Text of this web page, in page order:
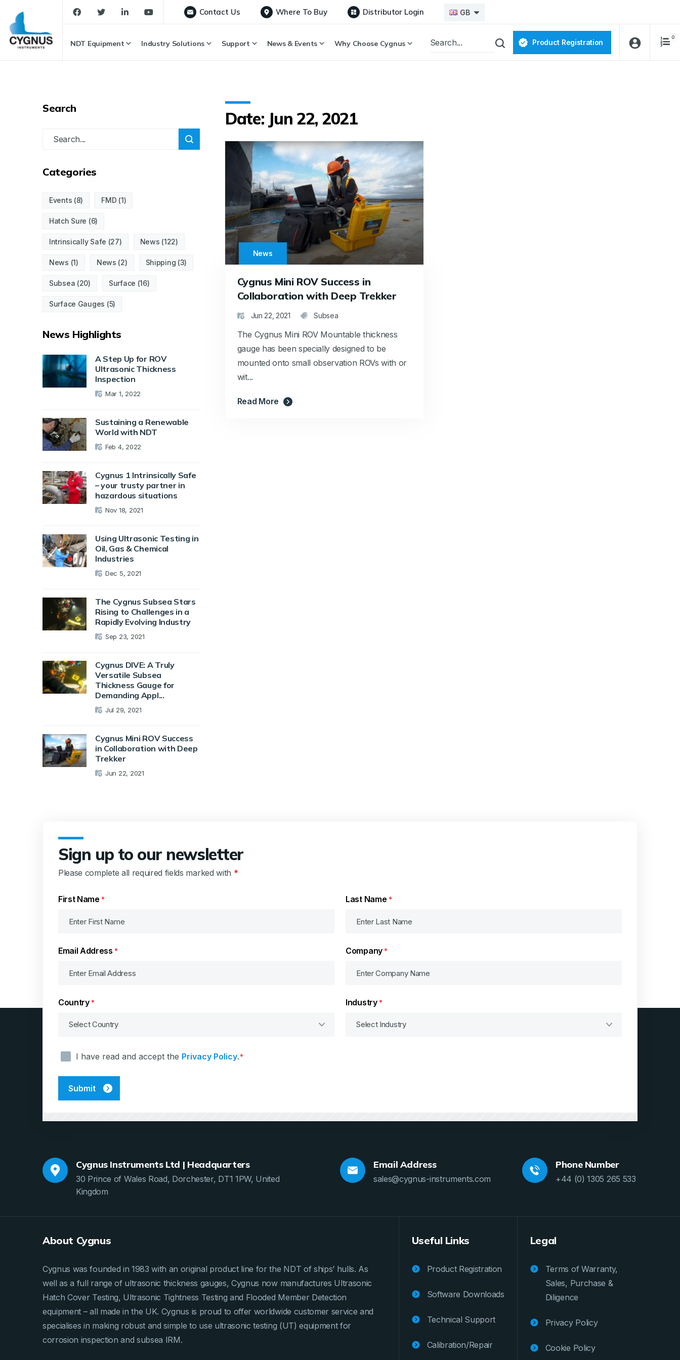
Contact Us Where To Buy Distributor Login GB
NDT Equipment Industry Solutions Support News & Events Why Choose Cygnus Product Registration
0
Search
Categories
Events (8) FMD (1)
Hatch Sure (6)
Intrinsically Safe (27) News (122)
News (1) News (2) Shipping (3)
Subsea (20) Surface (16)
Surface Gauges (5)
News Highlights
A Step Up for ROV
Ultrasonic Thickness
Inspection
Mar 1, 2022
Sustaining a Renewable
World with NDT
Feb 4, 2022
Cygnus 1 Intrinsically Safe
– your trusty partner in
hazardous situations
Nov 18, 2021
Using Ultrasonic Testing in
Oil, Gas & Chemical
Industries
Dec 5, 2021
The Cygnus Subsea Stars
Rising to Challenges in a
Rapidly Evolving Industry
Sep 23, 2021
Cygnus DIVE: A Truly
Versatile Subsea
Thickness Gauge for
Demanding Appl...
Jul 29, 2021
Cygnus Mini ROV Success
in Collaboration with Deep
Trekker
Jun 22, 2021
Date: Jun 22, 2021
News
Cygnus Mini ROV Success in
Collaboration with Deep Trekker
Jun 22, 2021 Subsea
The Cygnus Mini ROV Mountable thickness
gauge has been specially designed to be
mounted onto small observation ROVs with or
wit...
Read More
Sign up to our newsletter
Please complete all required fields marked with *
First Name * Last Name *
Email Address * Company *
Country * Industry *
Consent
* I have read and accept the Privacy Policy.*
Cygnus Instruments Ltd | Headquarters
30 Prince of Wales Road, Dorchester, DT1 1PW, United
Kingdom
Email Address
sales@cygnus-instruments.com
Phone Number
+44 (0) 1305 265 533
About Cygnus
Cygnus was founded in 1983 with an original product line for the NDT of ships’ hulls. As
well as a full range of ultrasonic thickness gauges, Cygnus now manufactures Ultrasonic
Hatch Cover Testing, Ultrasonic Tightness Testing and Flooded Member Detection
equipment – all made in the UK. Cygnus is proud to offer worldwide customer service and
specialises in making robust and simple to use ultrasonic testing (UT) equipment for
corrosion inspection and subsea IRM.
Useful Links
Product Registration
Software Downloads
Technical Support
Calibration/Repair
Legal
Terms of Warranty,
Sales, Purchase &
Diligence
Privacy Policy
Cookie Policy